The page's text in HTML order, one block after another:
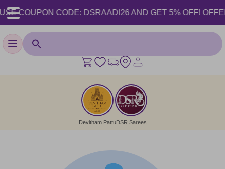
COUPON CODE: DSRAADI26 AND GET 5% OFF!
Toggle navigation
Devitham PattuDSR Sarees